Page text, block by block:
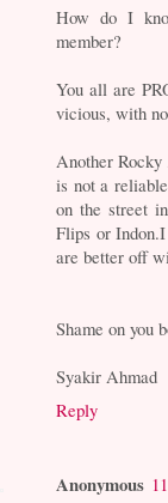
How do I
member?
You all are
vicious, with
Another
is not a
on the street
Flips or
are better off
Shame on you
Syakir Ahmad
Reply
Anonymous